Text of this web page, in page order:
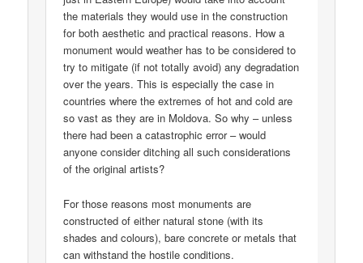
the materials they would use in the construction
for both aesthetic and practical reasons. How a
monument would weather has to be considered to
try to mitigate (if not totally avoid) any degradation
over the years. This is especially the case in
countries where the extremes of hot and cold are
so vast as they are in Moldova. So why – unless
there had been a catastrophic error – would
anyone consider ditching all such considerations
of the original artists?
For those reasons most monuments are
constructed of either natural stone (with its
shades and colours), bare concrete or metals that
can withstand the hostile conditions.